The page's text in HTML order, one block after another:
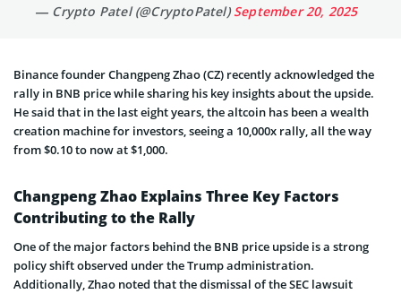
— Crypto Patel (@CryptoPatel)September 20, 2025
Binance founder Changpeng Zhao (CZ) recently acknowledged the
rally in BNB price while sharing his key insights about the upside.
He said that in the last eight years, the altcoin has been a wealth
creation machine for investors, seeing a 10,000x rally, all the way
from $0.10 to now at $1,000.
Changpeng Zhao Explains Three Key Factors
Contributing to the Rally
One of the major factors behind the BNB price upside is a strong
policy shift observed under the Trump administration.
Additionally, Zhao noted that the dismissal of the SEC lawsuit